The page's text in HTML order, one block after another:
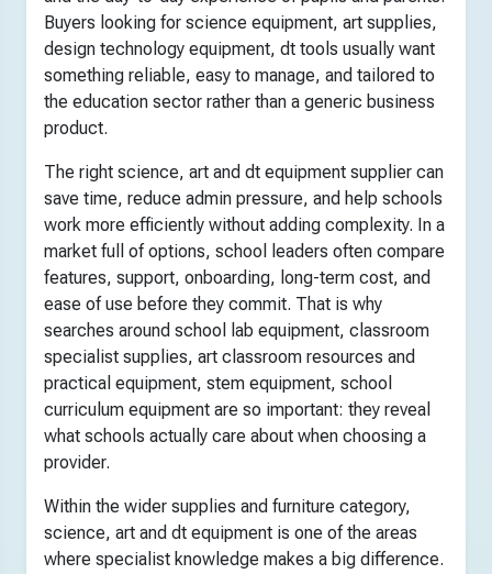
Buyers looking for science equipment, art supplies,
design technology equipment, dt tools usually want
something reliable, easy to manage, and tailored to
the education sector rather than a generic business
product.
The right science, art and dt equipment supplier can
save time, reduce admin pressure, and help schools
work more efficiently without adding complexity. In a
market full of options, school leaders often compare
features, support, onboarding, long-term cost, and
ease of use before they commit. That is why
searches around school lab equipment, classroom
specialist supplies, art classroom resources and
practical equipment, stem equipment, school
curriculum equipment are so important: they reveal
what schools actually care about when choosing a
provider.
Within the wider supplies and furniture category,
science, art and dt equipment is one of the areas
where specialist knowledge makes a big difference.